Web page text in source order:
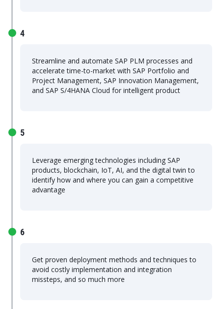
Streamline and automate SAP PLM processes and
accelerate time-to-market with SAP Portfolio and
Project Management, SAP Innovation Management,
and SAP S/4HANA Cloud for intelligent product
4
Leverage emerging technologies including SAP
products, blockchain, IoT, AI, and the digital twin to
identify how and where you can gain a competitive
advantage
5
Get proven deployment methods and techniques to
avoid costly implementation and integration
missteps, and so much more
6